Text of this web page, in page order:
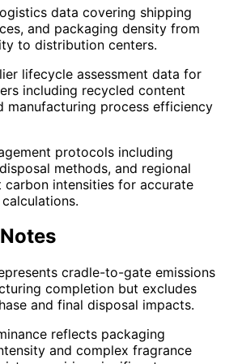
data covering shipping
and packaging density from
to distribution centers.
lifecycle assessment data for
including recycled content
manufacturing process efficiency
protocols including
methods, and regional
carbon intensities for accurate
cradle-to-gate emissions
completion but excludes
and final disposal impacts.
reflects packaging
and complex fragrance